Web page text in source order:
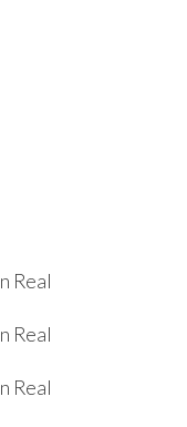
Real
Real
Real